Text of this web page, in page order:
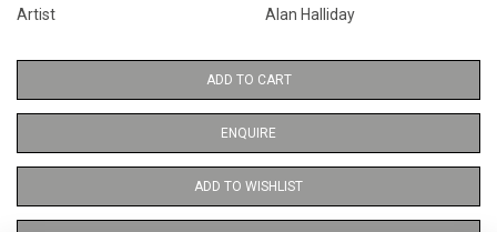
Artist Alan Halliday
ADD TO CART
ENQUIRE
ADD TO WISHLIST